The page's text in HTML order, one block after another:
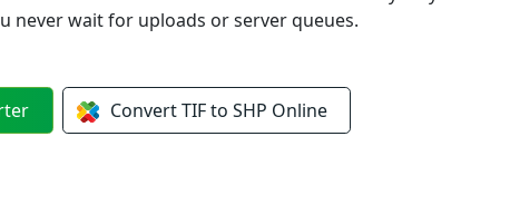
never wait for uploads or server queues.
ConvertTIF to SHP Online